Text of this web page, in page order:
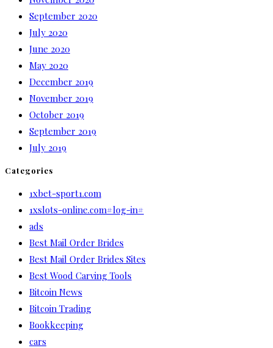
September 2020
July 2020
June 2020
May 2020
December 2019
November 2019
October 2019
September 2019
July 2019
Categories
1xbet-sport1.com
1xslots-online.com#log-in#
ads
Best Mail Order Brides
Best Mail Order Brides Sites
Best Wood Carving Tools
Bitcoin News
Bitcoin Trading
Bookkeeping
cars